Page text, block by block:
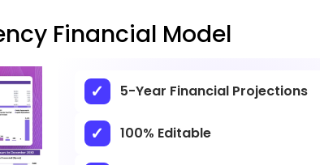
Financial Model
5-Year Financial Projections
100% Editable